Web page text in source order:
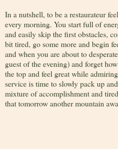
In a nutshell, to be a restaurateur
every morning. You start full of
and easily skip the first obstacles,
bit tired, go some more and begin
and when you are about to
guest of the evening) and forget
the top and feel great while
service is time to slowly pack up
mixture of accomplishment and
that tomorrow another mountain